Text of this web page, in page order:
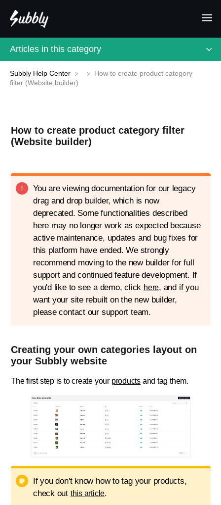
Articles in this category
Subbly Help Center
How to create product category
filter (Website builder)
How to create product category filter
(Website builder)
You are viewing documentation for our legacy
drag and drop builder, which is now
deprecated. Some functionalities described
here may no longer work as expected because
active maintenance, updates and bug fixes for
this platform have ended. We strongly
recommend moving to the new builder for full
support and continued feature development. If
you'd like to see a demo, click here, and if you
want your site rebuilt on the new builder,
please contact our support team.
Creating your own categories layout on
your Subbly website
The first step is to create your products and tag them.
If you don't know how to tag your products,
check out this article.